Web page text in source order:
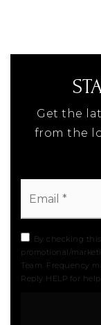
Get the
from the
By checking
promotional/
Team. Frequency
Reply HELP for